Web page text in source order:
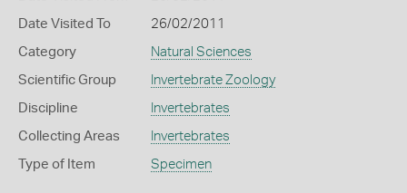
Date Visited To 26/02/2011
Category Natural Sciences
Scientific Group Invertebrate Zoology
Discipline Invertebrates
Collecting Areas Invertebrates
Type of Item Specimen